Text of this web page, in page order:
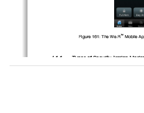
Figure 161: The We.R™ Mobile
4.1.1. Types of Security Arming Modes
The We.R system provides four (4) possible